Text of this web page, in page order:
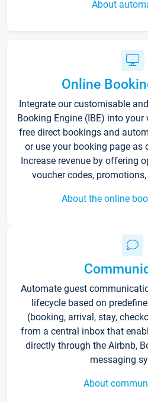
About
Online
Integrate our customisable
Booking Engine (IBE) into
free direct bookings and
or use your booking page as
Increase revenue by offering
voucher codes,
About the online
Automate guest
lifecycle based on
(booking, arrival, stay,
from a central inbox that
directly through the Airbnb,
messaging
About